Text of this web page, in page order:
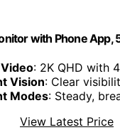
with Phone App,
: 2K QHD with
Vision: Clear
Modes: Steady,
View Latest Price